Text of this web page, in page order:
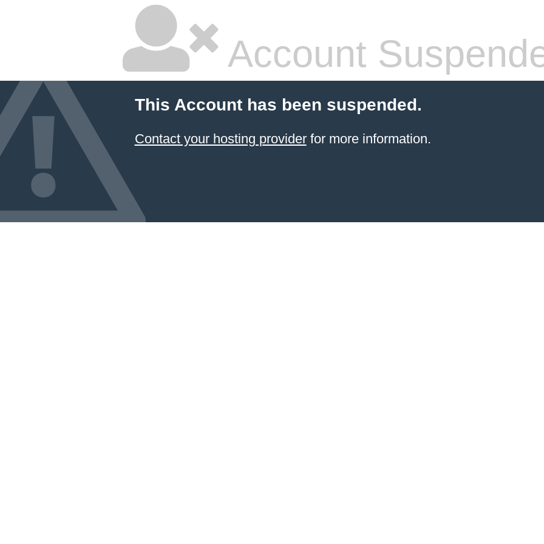
Account
This Account has been suspended.
Contact your hosting providerfor more information.